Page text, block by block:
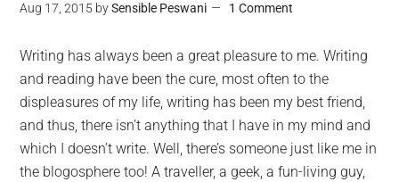
Aug 17, 2015 bySensible Peswani 1 Comment
Writing has always been a great pleasure to me. Writing
and reading have been the cure, most often to the
displeasures of my life, writing has been my best friend,
and thus, there isn’t anything that I have in my mind and
which I doesn’t write. Well, there’s someone just like me in
the blogosphere too! A traveller, a geek, a fun-living guy,